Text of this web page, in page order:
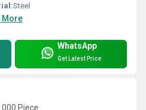
Steel
More
WhatsApp
Get Latest Price
Piece